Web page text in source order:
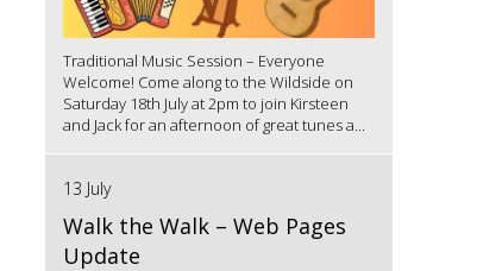
Traditional Music Session – Everyone
Welcome! Come along to the Wildside on
Saturday 18th July at 2pm to join Kirsteen
and Jack for an afternoon of great tunes a...
13 July
Walk the Walk – Web Pages
Update